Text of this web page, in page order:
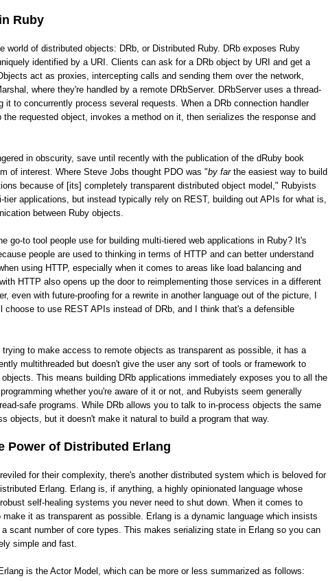
Ruby
world of distributed objects: DRb, or Distributed Ruby. DRb exposes Ruby
identified by a URI. Clients can ask for a DRb object by URI and get a
act as proxies, intercepting calls and sending them over the network,
where they're handled by a remote DRbServer. DRbServer uses a thread-
it to concurrently process several requests. When a DRb connection handler
requested object, invokes a method on it, then serializes the response and
in obscurity, save until recently with the publication of the dRuby book
of interest. Where Steve Jobs thought PDO was "by farthe easiest way to build
because of [its] completely transparent distributed object model," Rubyists
applications, but instead typically rely on REST, building out APIs for what is,
between Ruby objects.
go-to tool people use for building multi-tiered web applications in Ruby? It's
people are used to thinking in terms of HTTP and can better understand
using HTTP, especially when it comes to areas like load balancing and
HTTP also opens up the door to reimplementing those services in a different
even with future-proofing for a rewrite in another language out of the picture, I
to use REST APIs instead of DRb, and I think that's a defensible
to make access to remote objects as transparent as possible, it has a
multithreaded but doesn't give the user any sort of tools or framework to
This means building DRb applications immediately exposes you to all the
whether you're aware of it or not, and Rubyists seem generally
safe programs. While DRb allows you to talk to in-process objects the same
objects, but it doesn't make it natural to build a program that way.
Power of Distributed Erlang
for their complexity, there's another distributed system which is beloved for
Erlang. Erlang is, if anything, a highly opinionated language whose
self-healing systems you never need to shut down. When it comes to
it as transparent as possible. Erlang is a dynamic language which insists
scant number of core types. This makes serializing state in Erlang so you can
simple and fast.
is the Actor Model, which can be more or less summarized as follows: